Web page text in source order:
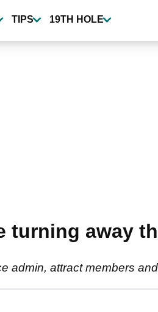
TIPS 19TH HOLE
turning away
admin, attract members